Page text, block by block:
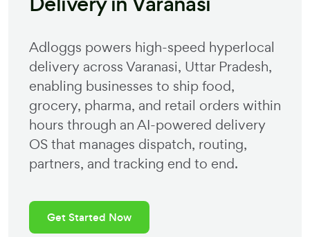
Adloggs powers high-speed hyperlocal
delivery acrossVaranasi, Uttar Pradesh,
enabling businesses to ship food,
grocery, pharma, and retail orders within
hours through an AI-powered delivery
OS that manages dispatch, routing,
partners, and tracking end to end.
Get Started Now